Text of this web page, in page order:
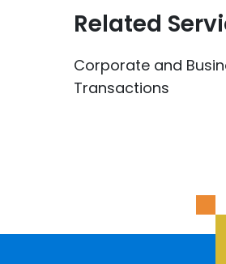
Related
Corporate and
Transactions